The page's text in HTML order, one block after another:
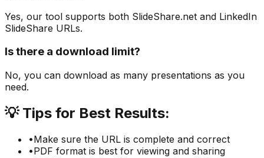
Yes, our tool supports both SlideShare.net and LinkedIn
SlideShare URLs.
Is there a download limit?
No, you can download as many presentations as you
need.
💡 Tips for Best Results:
•Make sure the URL is complete and correct
•PDF format is best for viewing and sharing